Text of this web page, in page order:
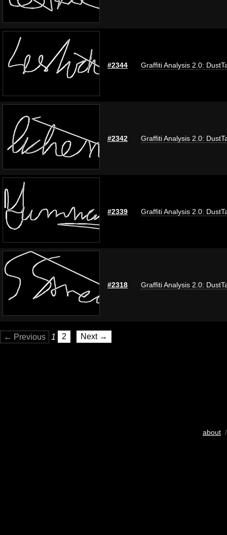
#2344 Graffiti Analysis 2.0:
#2342 Graffiti Analysis 2.0:
#2339 Graffiti Analysis 2.0:
#2318 Graffiti Analysis 2.0:
← Previous 1 2 Next →
about